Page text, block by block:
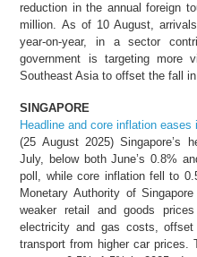
reduction in the annual foreign
million. As of 10 August,
year-on-year, in a sector
government is targeting more
Southeast Asia to offset the fall
SINGAPORE
Headline and core inflation
(25 August 2025) Singapore’s
July, below both June’s 0.8%
poll, while core inflation fell to
Monetary Authority of
weaker retail and goods
electricity and gas costs,
transport from higher car prices.